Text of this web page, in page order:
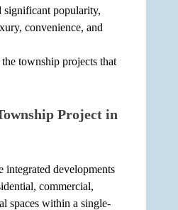
significant popularity,
convenience, and
township projects that
Project in
integrated developments
commercial,
spaces within a single-